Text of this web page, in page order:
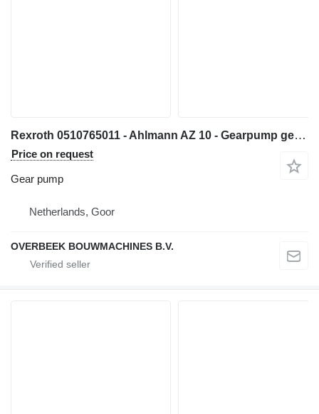
Rexroth 0510765011 - Ahlmann AZ 10 - Gearpump gear pump for wheel loader
Price on request
Gear pump
Netherlands, Goor
OVERBEEK BOUWMACHINES B.V.